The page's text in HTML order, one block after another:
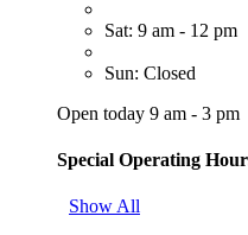
Sat: 9 am - 12 pm
Sun: Closed
Open today 9 am - 3 pm
Special Operating
Show All